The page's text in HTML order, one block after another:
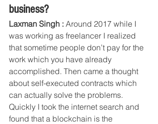
business?
Laxman Singh : Around 2017 while I
was working as freelancer I realized
that sometime people don’t pay for the
work which you have already
accomplished. Then came a thought
about self-executed contracts which
can actually solve the problems.
Quickly I took the internet search and
found that a blockchain is the